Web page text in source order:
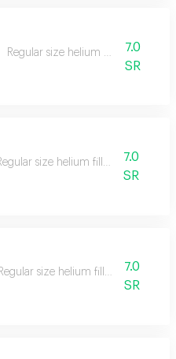
Regular size helium filled balloon
7.0
SR
size helium filled balloon
7.0
SR
Regular size helium filled balloon
7.0
SR